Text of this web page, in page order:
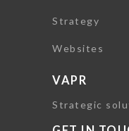
Strategy
Websites
VAPR
Strategic